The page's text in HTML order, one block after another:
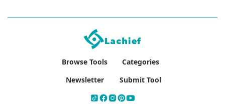
Browse Tools
Categories
Newsletter
Submit Tool